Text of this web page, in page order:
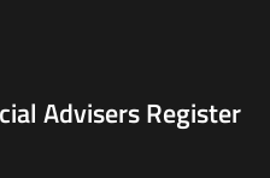
Advisers Register